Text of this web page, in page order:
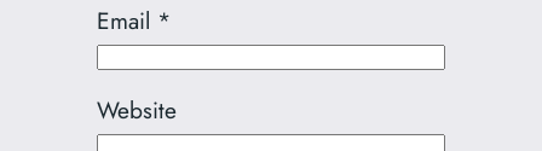
Email *
Website